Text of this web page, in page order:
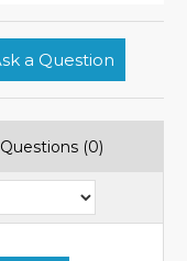
Ask a Question
Questions (0)